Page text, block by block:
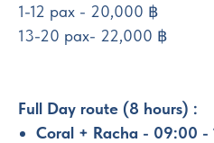
1-12 pax - 20,000 ฿
13-20 pax- 22,000 ฿
Full Day route (8 hours) :
Coral + Racha - 09:00 -